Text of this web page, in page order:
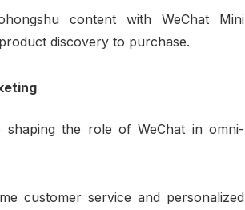
content with WeChat Mini
discovery to purchase.
shaping the role of WeChat in omni-
customer service and personalized